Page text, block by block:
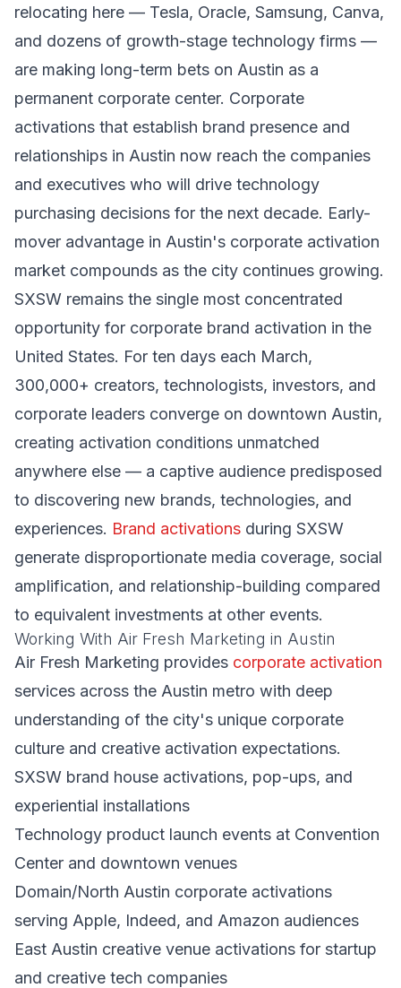
relocating here — Tesla, Oracle, Samsung, Canva,
and dozens of growth-stage technology firms —
are making long-term bets on Austin as a
permanent corporate center. Corporate
activations that establish brand presence and
relationships in Austin now reach the companies
and executives who will drive technology
purchasing decisions for the next decade. Early-
mover advantage in Austin's corporate activation
market compounds as the city continues growing.
SXSW remains the single most concentrated
opportunity for corporate brand activation in the
United States. For ten days each March,
300,000+ creators, technologists, investors, and
corporate leaders converge on downtown Austin,
creating activation conditions unmatched
anywhere else — a captive audience predisposed
to discovering new brands, technologies, and
experiences. Brand activations during SXSW
generate disproportionate media coverage, social
amplification, and relationship-building compared
to equivalent investments at other events.
Working With Air Fresh Marketing in Austin
Air Fresh Marketing provides corporate activation
services across the Austin metro with deep
understanding of the city's unique corporate
culture and creative activation expectations.
SXSW brand house activations, pop-ups, and
experiential installations
Technology product launch events at Convention
Center and downtown venues
Domain/North Austin corporate activations
serving Apple, Indeed, and Amazon audiences
East Austin creative venue activations for startup
and creative tech companies